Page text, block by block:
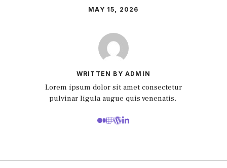
MAY 15, 2026
WRITTEN BY ADMIN
Lorem ipsum dolor sit amet consectetur
pulvinar ligula augue quis venenatis.